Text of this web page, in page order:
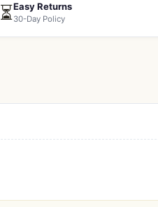
⏳Easy Returns
30-Day Policy